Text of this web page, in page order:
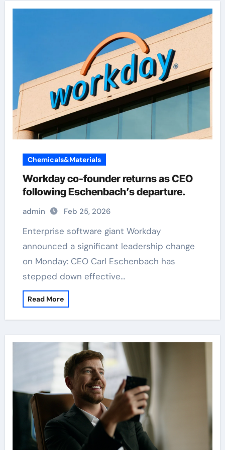
Chemicals&Materials
Workday co-founder returns as CEO
following Eschenbach’s departure.
admin Feb 25, 2026
Enterprise software giant Workday
announced a significant leadership change
on Monday: CEO Carl Eschenbach has
stepped down effective…
Read More